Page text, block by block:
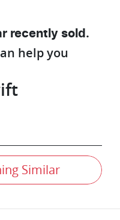
recently sold.
help you
Similar